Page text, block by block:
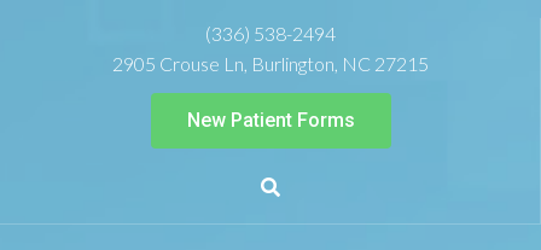
(336) 538-2494
2905 Crouse Ln, Burlington, NC 27215
New Patient Forms